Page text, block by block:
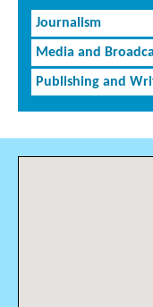
Journalism
Media and
Publishing and